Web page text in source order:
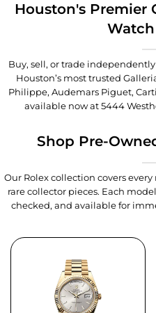
Houston's Premier
Buy, sell, or trade
Houston’s most trusted
Philippe, Audemars Piguet,
available now at5444
Shop Pre-
Our Rolex collection covers
rare collector pieces. Each
checked, and available for